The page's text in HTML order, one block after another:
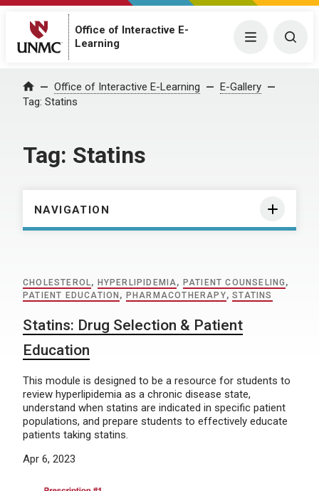
Office of Interactive E-
Learning
Menu
Home Office of Interactive E-Learning
E-Gallery
Tag: Statins
Tag: Statins
NAVIGATION
CHOLESTEROL, HYPERLIPIDEMIA, PATIENT COUNSELING ,
PATIENT EDUCATION , PHARMACOTHERAPY,STATINS
Statins: Drug Selection & Patient
Education
This module is designed to be a resource for students to
review hyperlipidemia as a chronic disease state,
understand when statins are indicated in specific patient
populations, and prepare students to effectively educate
patients taking statins.
Apr 6, 2023